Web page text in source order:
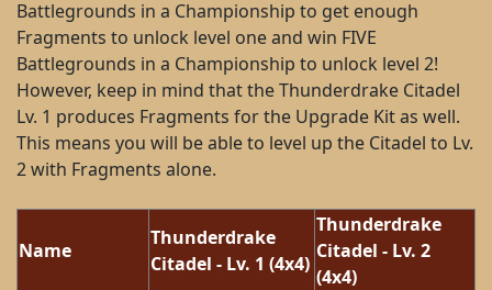
Battlegrounds in a Championship to get enough
Fragments to unlock level one and win FIVE
Battlegrounds in a Championship to unlock level 2!
However, keep in mind that the Thunderdrake Citadel
Lv. 1 produces Fragments for the Upgrade Kit as well.
This means you will be able to level up the Citadel to Lv.
2 with Fragments alone.
Name
Thunderdrake
Citadel - Lv. 1 (4x4)
Thunderdrake
Citadel - Lv. 2
(4x4)